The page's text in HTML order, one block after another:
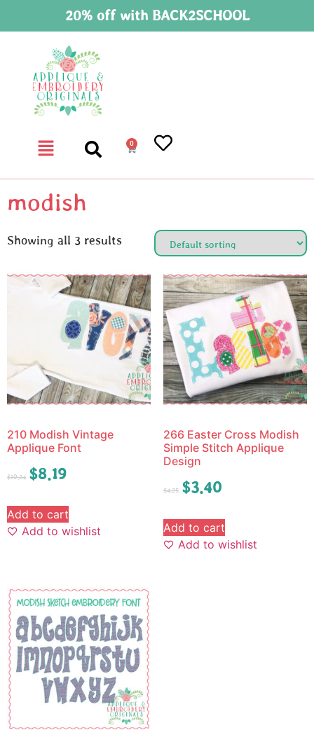
20% off with BACK2SCHOOL
0
modish
Showing all 3 results
210 Modish Vintage
Applique Font
$10.24 $8.19
Add to cart
Add to wishlist
266 Easter Cross Modish
Simple Stitch Applique
Design
$4.25 $3.40
Add to cart
Add to wishlist